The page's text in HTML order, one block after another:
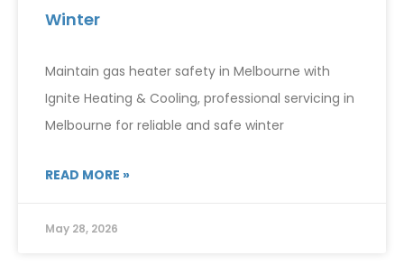
Winter
Maintain gas heater safety in Melbourne with
Ignite Heating & Cooling, professional servicing in
Melbourne for reliable and safe winter
READ MORE »
May 28, 2026